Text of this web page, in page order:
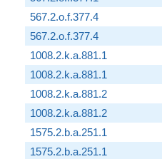
567.2.o.f.377.4
567.2.o.f.377.4
1008.2.k.a.881.1
1008.2.k.a.881.1
1008.2.k.a.881.2
1008.2.k.a.881.2
1575.2.b.a.251.1
1575.2.b.a.251.1